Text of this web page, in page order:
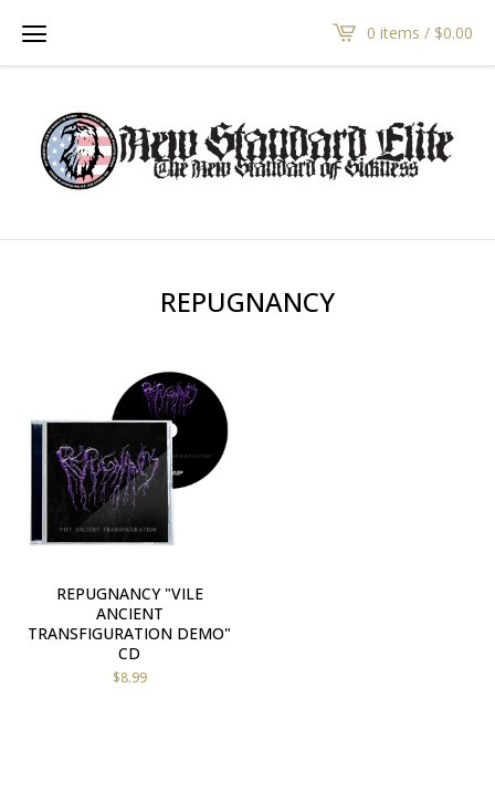
0 items / $0.00
REPUGNANCY
REPUGNANCY "VILE
ANCIENT
TRANSFIGURATION DEMO"
CD
$8.99